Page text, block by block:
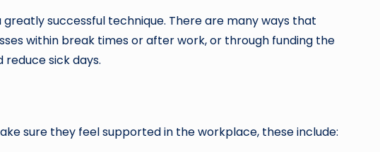
successful technique. There are many ways that
within break times or after work, or through funding the
reduce sick days.
sure they feel supported in the workplace, these include: